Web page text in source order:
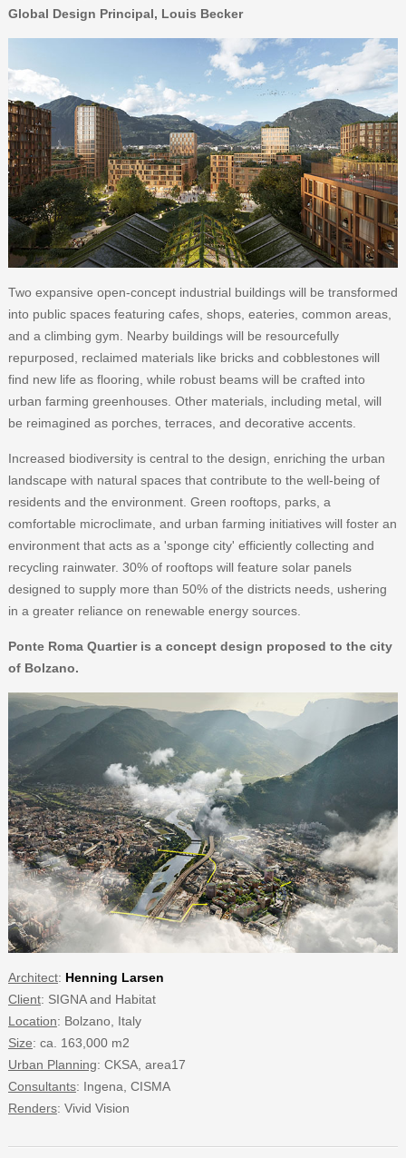
Global Design Principal, Louis Becker
Two expansive open-concept industrial buildings will be transformed
into public spaces featuring cafes, shops, eateries, common areas,
and a climbing gym. Nearby buildings will be resourcefully
repurposed, reclaimed materials like bricks and cobblestones will
find new life as flooring, while robust beams will be crafted into
urban farming greenhouses. Other materials, including metal, will
be reimagined as porches, terraces, and decorative accents.
Increased biodiversity is central to the design, enriching the urban
landscape with natural spaces that contribute to the well-being of
residents and the environment. Green rooftops, parks, a
comfortable microclimate, and urban farming initiatives will foster an
environment that acts as a 'sponge city' efficiently collecting and
recycling rainwater. 30% of rooftops will feature solar panels
designed to supply more than 50% of the districts needs, ushering
in a greater reliance on renewable energy sources.
Ponte Roma Quartier is a concept design proposed to the city
of Bolzano.
Architect: Henning Larsen
Client: SIGNA and Habitat
Location: Bolzano, Italy
Size: ca. 163,000 m2
Urban Planning: CKSA, area17
Consultants: Ingena, CISMA
Renders: Vivid Vision